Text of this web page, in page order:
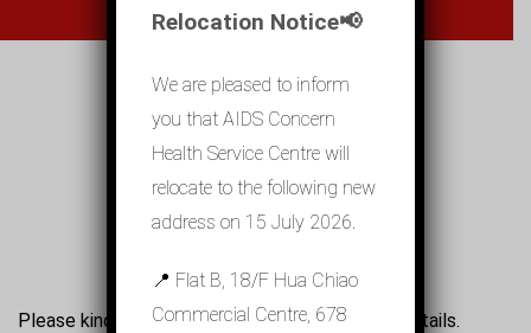
Please kindly refer to the Chinese version for details.
Relocation Notice📢
We are pleased to inform
you that AIDS Concern
Health Service Centre will
relocate to the following new
address on 15 July 2026.
📍 Flat B, 18/F Hua Chiao
Commercial Centre, 678